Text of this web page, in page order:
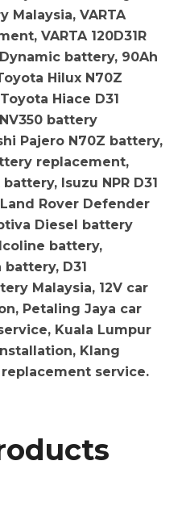
Malaysia, VARTA
VARTA 120D31R
battery, 90Ah
Hilux N70Z
Hiace D31
battery
Pajero N70Z battery,
replacement,
Isuzu NPR D31
Rover Defender
Diesel battery
battery,
D31
Malaysia, 12V car
Petaling Jaya car
Kuala Lumpur
Klang
service.